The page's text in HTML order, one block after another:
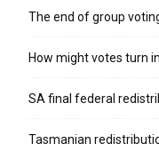
The end of group
How might votes turn
SA final federal
Tasmanian